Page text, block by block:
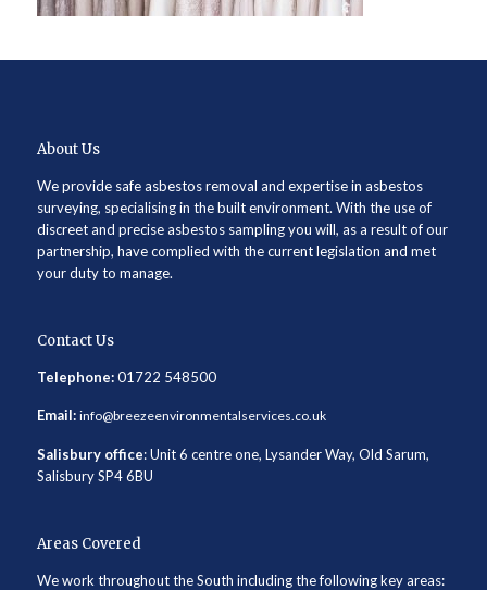
About Us
We provide safe asbestos removal and expertise in asbestos
surveying, specialising in the built environment. With the use of
discreet and precise asbestos sampling you will, as a result of our
partnership, have complied with the current legislation and met
your duty to manage.
Contact Us
Telephone: 01722 548500
Email: info@breezeenvironmentalservices.co.uk
Salisbury office: Unit 6 centre one, Lysander Way, Old Sarum,
Salisbury SP4 6BU
Areas Covered
We work throughout the South including the following key areas: